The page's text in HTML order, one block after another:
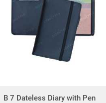
B 7 Dateless Diary with Pen